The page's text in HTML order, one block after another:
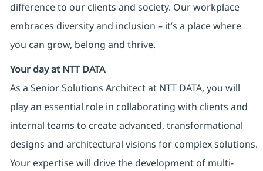
difference to our clients and society. Our workplace
embraces diversity and inclusion – it’s a place where
you can grow, belong and thrive.
Your day at NTT DATA
As a Senior Solutions Architect at NTT DATA, you will
play an essential role in collaborating with clients and
internal teams to create advanced, transformational
designs and architectural visions for complex solutions.
Your expertise will drive the development of multi-